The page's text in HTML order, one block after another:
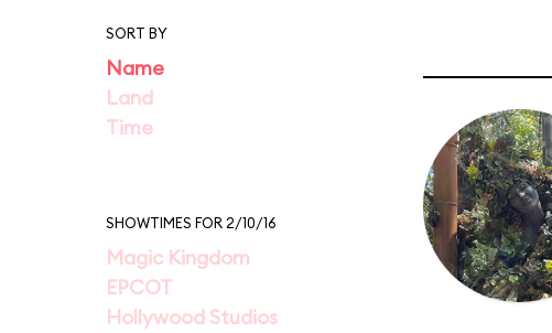
SORT BY
Name
Land
Time
SHOWTIMES FOR 2/10/16
Magic Kingdom
EPCOT
Hollywood Studios